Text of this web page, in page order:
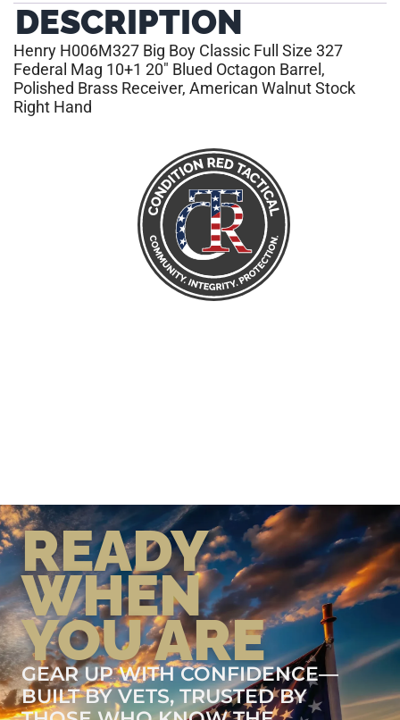
DESCRIPTION
Henry H006M327 Big Boy Classic Full Size 327
Federal Mag 10+1 20″ Blued Octagon Barrel,
Polished Brass Receiver, American Walnut Stock
Right Hand
READY
WHEN
YOU ARE
GEAR UP WITH CONFIDENCE—
BUILT BY VETS, TRUSTED BY